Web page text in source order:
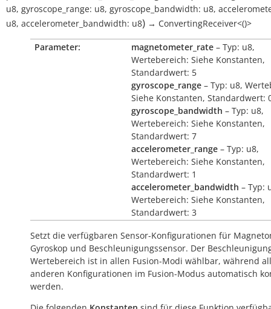
u8, gyroscope_range: u8, gyroscope_bandwidth: u8,
u8, accelerometer_bandwidth: u8) → ConvertingReceiver<()>
Parameter: magnetometer_rate – Typ: u8,
Wertebereich: Siehe Konstanten,
Standardwert: 5
gyroscope_range – Typ: u8,
Siehe Konstanten, Standardwert:
gyroscope_bandwidth – Typ: u8,
Wertebereich: Siehe Konstanten,
Standardwert: 7
accelerometer_range – Typ: u8,
Wertebereich: Siehe Konstanten,
Standardwert: 1
accelerometer_bandwidth – Typ:
Wertebereich: Siehe Konstanten,
Standardwert: 3
Setzt die verfügbaren Sensor-Konfigurationen für
Gyroskop und Beschleunigungssensor. Der
Wertebereich ist in allen Fusion-Modi wählbar, während
anderen Konfigurationen im Fusion-Modus automatisch
werden.